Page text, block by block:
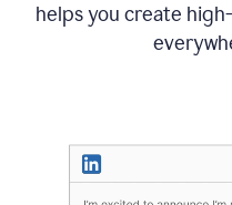
helps you create